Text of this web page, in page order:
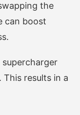
the
can boost
results in a